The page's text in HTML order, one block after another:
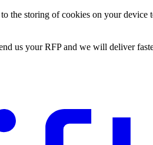
the storing of cookies on your
us your RFP and we will deliver